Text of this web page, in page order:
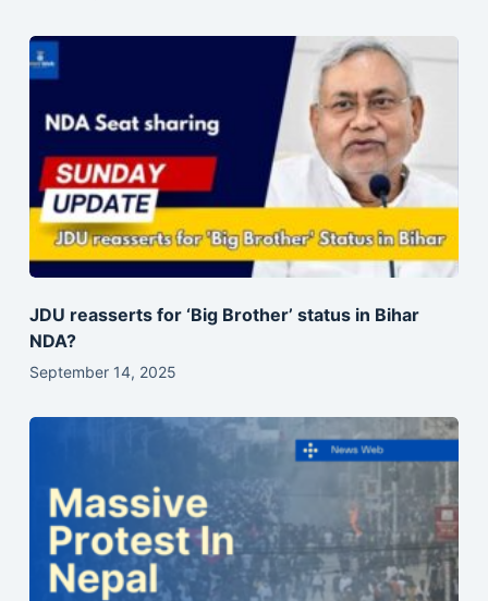
JDU reasserts for ‘Big Brother’ status in Bihar
NDA?
September 14, 2025